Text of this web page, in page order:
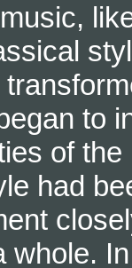
to
of
had
whole.